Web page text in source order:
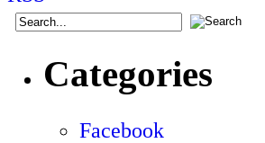
Categories
Facebook